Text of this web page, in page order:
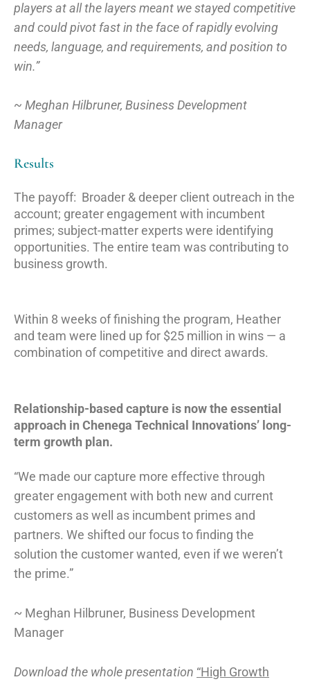
players at all the layers meant we stayed competitive
and could pivot fast in the face of rapidly evolving
needs, language, and requirements, and position to
win.”
~ Meghan Hilbruner, Business Development
Manager
Results
The payoff: Broader & deeper client outreach in the
account; greater engagement with incumbent
primes; subject-matter experts were identifying
opportunities. The entire team was contributing to
business growth.
Within 8 weeks of finishing the program, Heather
and team were lined up for $25 million in wins — a
combination of competitive and direct awards.
Relationship-based capture is now the essential
approach in Chenega Technical Innovations’ long-
term growth plan.
“We made our capture more effective through
greater engagement with both new and current
customers as well as incumbent primes and
partners. We shifted our focus to finding the
solution the customer wanted, even if we weren’t
the prime.”
~ Meghan Hilbruner, Business Development
Manager
Download the whole presentation “High Growth